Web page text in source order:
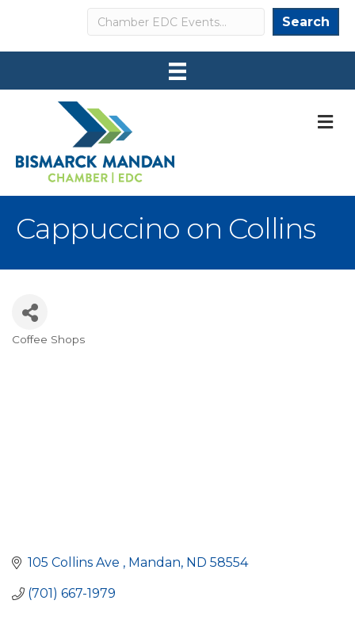
Search Search
Cappuccino on Collins
Categories
Coffee Shops
105 Collins Ave Mandan ND 58554
(701) 667-1979